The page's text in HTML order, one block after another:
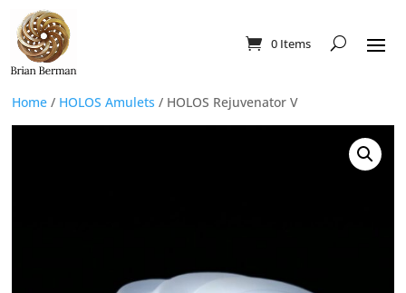
0 Items
Home / HOLOS Amulets / HOLOS Rejuvenator V